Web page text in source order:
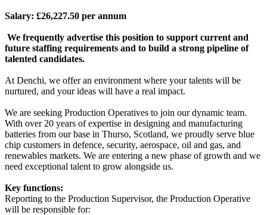
Salary: £26,227.50 per annum
We frequently advertise this position to support current and
future staffing requirements and to build a strong pipeline of
talented candidates.
At Denchi, we offer an environment where your talents will be
nurtured, and your ideas will have a real impact.
We are seeking Production Operatives to join our dynamic team.
With over 20 years of expertise in designing and manufacturing
batteries from our base in Thurso, Scotland, we proudly serve blue
chip customers in defence, security, aerospace, oil and gas, and
renewables markets. We are entering a new phase of growth and we
need exceptional talent to grow alongside us.
Key functions:
Reporting to the Production Supervisor, the Production Operative
will be responsible for: